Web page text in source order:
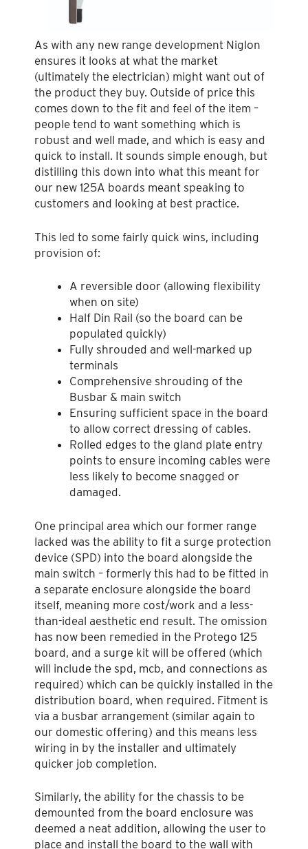
As with any new range development Niglon
ensures it looks at what the market
(ultimately the electrician) might want out of
the product they buy. Outside of price this
comes down to the fit and feel of the item –
people tend to want something which is
robust and well made, and which is easy and
quick to install. It sounds simple enough, but
distilling this down into what this meant for
our new 125A boards meant speaking to
customers and looking at best practice.
This led to some fairly quick wins, including
provision of:
A reversible door (allowing flexibility
when on site)
Half Din Rail (so the board can be
populated quickly)
Fully shrouded and well-marked up
terminals
Comprehensive shrouding of the
Busbar & main switch
Ensuring sufficient space in the board
to allow correct dressing of cables.
Rolled edges to the gland plate entry
points to ensure incoming cables were
less likely to become snagged or
damaged.
One principal area which our former range
lacked was the ability to fit a surge protection
device (SPD) into the board alongside the
main switch – formerly this had to be fitted in
a separate enclosure alongside the board
itself, meaning more cost/work and a less-
than-ideal aesthetic end result. The omission
has now been remedied in the Protego 125
board, and a surge kit will be offered (which
will include the spd, mcb, and connections as
required) which can be quickly installed in the
distribution board, when required. Fitment is
via a busbar arrangement (similar again to
our domestic offering) and this means less
wiring in by the installer and ultimately
quicker job completion.
Similarly, the ability for the chassis to be
demounted from the board enclosure was
deemed a neat addition, allowing the user to
place and install the board to the wall with